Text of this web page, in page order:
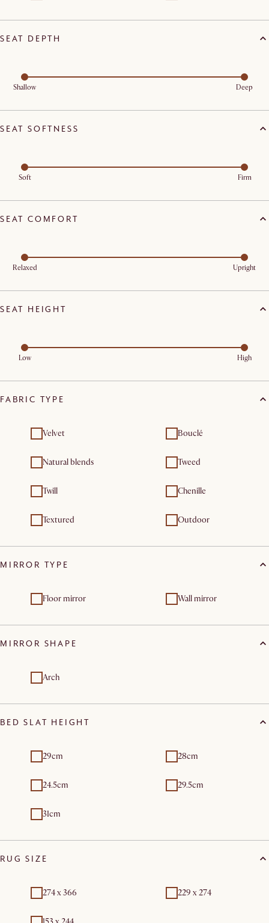
SEAT DEPTH
Shallow Deep
SEAT SOFTNESS
Soft Firm
SEAT COMFORT
Relaxed Upright
SEAT HEIGHT
Low High
FABRIC TYPE
Velvet Bouclé
Natural blends Tweed
Twill Chenille
Textured Outdoor
MIRROR TYPE
Floor mirror Wall mirror
MIRROR SHAPE
Arch
BED SLAT HEIGHT
29cm 28cm
24.5cm 29.5cm
31cm
RUG SIZE
274 x 366 229 x 274